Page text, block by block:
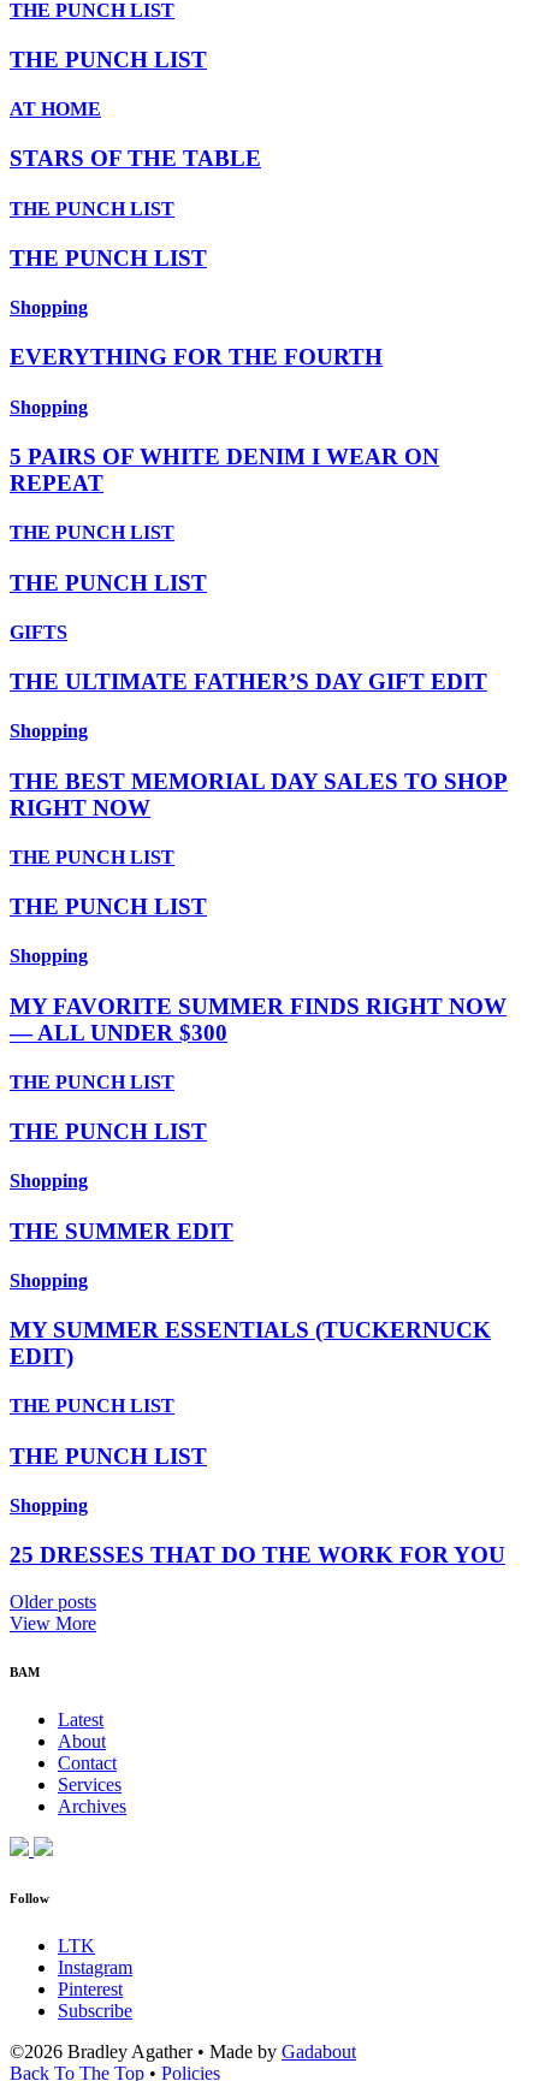
THE PUNCH LIST
THE PUNCH LIST
AT HOME
STARS OF THE TABLE
THE PUNCH LIST
THE PUNCH LIST
Shopping
EVERYTHING FOR THE FOURTH
Shopping
5 PAIRS OF WHITE DENIM I WEAR ON
REPEAT
THE PUNCH LIST
THE PUNCH LIST
GIFTS
THE ULTIMATE FATHER’S DAY GIFT EDIT
Shopping
THE BEST MEMORIAL DAY SALES TO SHOP
RIGHT NOW
THE PUNCH LIST
THE PUNCH LIST
Shopping
MY FAVORITE SUMMER FINDS RIGHT NOW
— ALL UNDER $300
THE PUNCH LIST
THE PUNCH LIST
Shopping
THE SUMMER EDIT
Shopping
MY SUMMER ESSENTIALS (TUCKERNUCK
EDIT)
THE PUNCH LIST
THE PUNCH LIST
Shopping
25 DRESSES THAT DO THE WORK FOR YOU
Older posts
View More
BAM
Latest
About
Contact
Services
Archives
Follow
LTK
Instagram
Pinterest
Subscribe
©2026 Bradley Agather • Made by Gadabout
Back To The Top • Policies